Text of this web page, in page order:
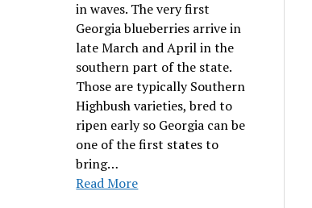
in waves. The very first
Georgia blueberries arrive in
late March and April in the
southern part of the state.
Those are typically Southern
Highbush varieties, bred to
ripen early so Georgia can be
one of the first states to
bring…
Read More